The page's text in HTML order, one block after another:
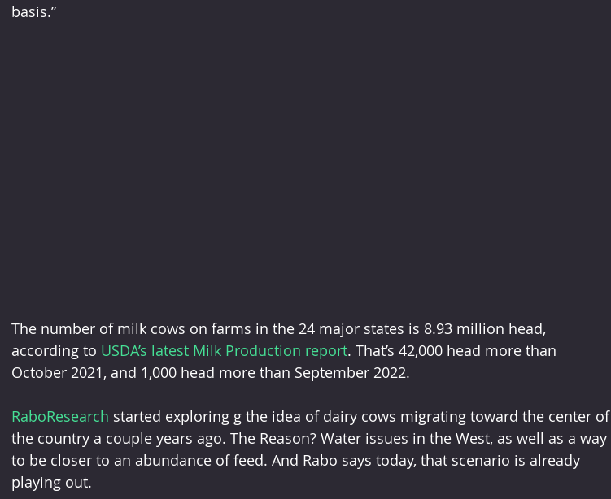
basis.”
The number of milk cows on farms in the 24 major states is 8.93 million head,
according to USDA’s latest Milk Production report. That’s 42,000 head more than
October 2021, and 1,000 head more than September 2022.
RaboResearch started exploring g the idea of dairy cows migrating toward the center of
the country a couple years ago. The Reason? Water issues in the West, as well as a way
to be closer to an abundance of feed. And Rabo says today, that scenario is already
playing out.